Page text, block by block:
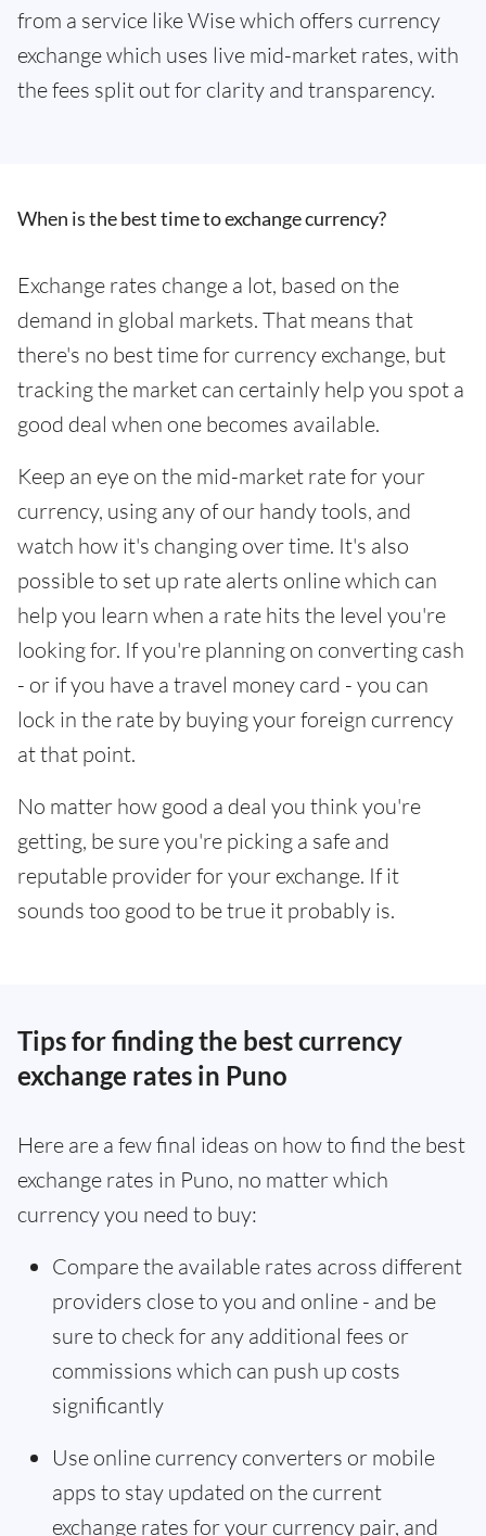
from a service like Wise which offers currency
exchange which uses live mid-market rates, with
the fees split out for clarity and transparency.
When is the best time to exchange currency?
Exchange rates change a lot, based on the
demand in global markets. That means that
there's no best time for currency exchange, but
tracking the market can certainly help you spot a
good deal when one becomes available.
Keep an eye on the mid-market rate for your
currency, using any of our handy tools, and
watch how it's changing over time. It's also
possible to set up rate alerts online which can
help you learn when a rate hits the level you're
looking for. If you're planning on converting cash
- or if you have a travel money card - you can
lock in the rate by buying your foreign currency
at that point.
No matter how good a deal you think you're
getting, be sure you're picking a safe and
reputable provider for your exchange. If it
sounds too good to be true it probably is.
Tips for finding the best currency
exchange rates in Puno
Here are a few final ideas on how to find the best
exchange rates in Puno, no matter which
currency you need to buy:
Compare the available rates across different
providers close to you and online - and be
sure to check for any additional fees or
commissions which can push up costs
significantly
Use online currency converters or mobile
apps to stay updated on the current
exchange rates for your currency pair, and